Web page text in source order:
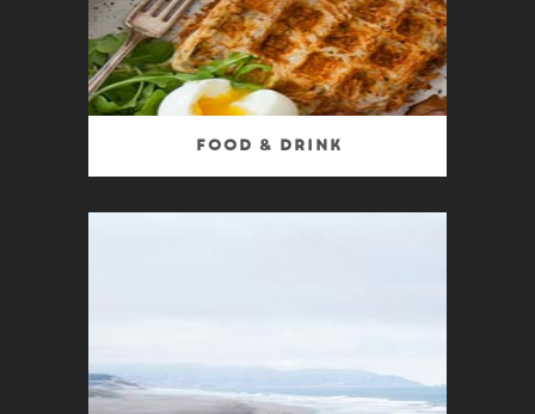
Food & Drink